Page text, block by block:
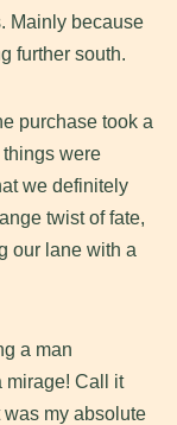
Mainly because
further south.
purchase took a
were
we definitely
twist of fate,
our lane with a
a man
mirage! Call it
was my absolute